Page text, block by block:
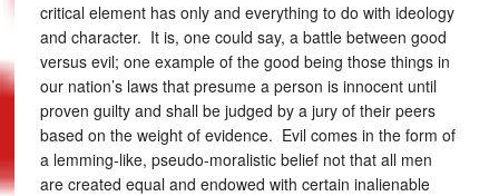
critical element has only and everything to do with ideology
and character. It is, one could say, a battle between good
versus evil; one example of the good being those things in
our nation’s laws that presume a person is innocent until
proven guilty and shall be judged by a jury of their peers
based on the weight of evidence. Evil comes in the form of
a lemming-like, pseudo-moralistic belief not that all men
are created equal and endowed with certain inalienable